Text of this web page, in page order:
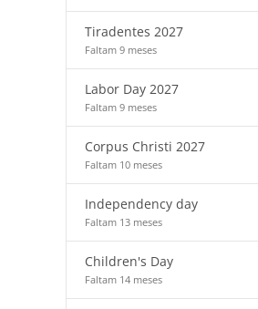
Tiradentes 2027
Faltam 9 meses
Labor Day 2027
Faltam 9 meses
Corpus Christi 2027
Faltam 10 meses
Independency day
Faltam 13 meses
Children's Day
Faltam 14 meses